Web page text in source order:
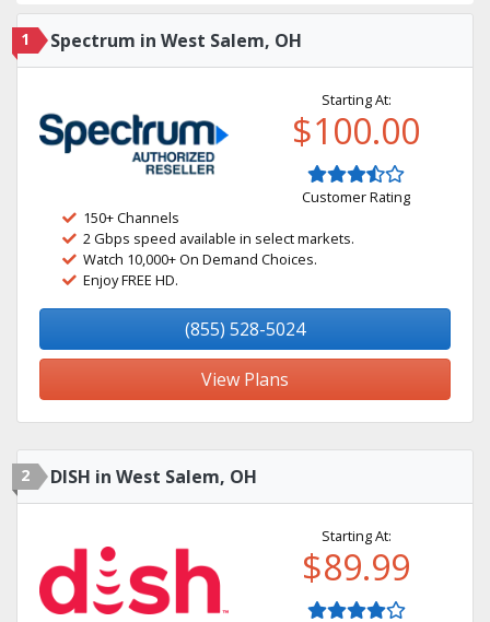
1 Spectrum in West Salem, OH
Starting At:
$100.00
Customer Rating
150+ Channels
2 Gbps speed available in select markets.
Watch 10,000+ On Demand Choices.
Enjoy FREE HD.
(855) 528-5024
View Plans
2 DISH in West Salem, OH
Starting At:
$89.99